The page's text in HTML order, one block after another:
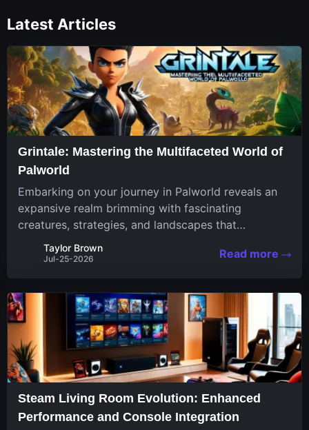
Latest Articles
Grintale: Mastering the Multifaceted World of
Palworld
Embarking on your journey in Palworld reveals an
expansive realm brimming with fascinating
creatures, strategies, and landscapes that
continuously challenge your skills. Among these,
one Pal stands out for its versatility and charm.
Taylor Brown
Jul-25-2026 Read more
Steam Living Room Evolution: Enhanced
Performance and Console Integration